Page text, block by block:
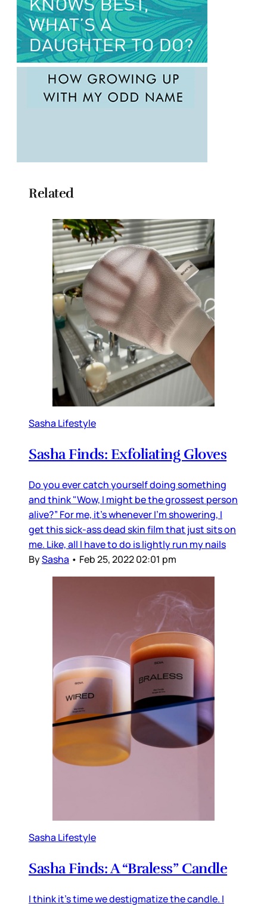
Related
Sasha Lifestyle
Sasha Finds: Exfoliating Gloves
Do you ever catch yourself doing something
and think "Wow, I might be the grossest person
alive?” For me, it’s whenever I’m showering, I
get this sick-ass dead skin film that just sits on
me. Like, all I have to do is lightly run my nails
BySasha • Feb 25, 2022 02:01 pm
Sasha Lifestyle
Sasha Finds: A “Braless” Candle
I think it’s time we destigmatize the candle. I